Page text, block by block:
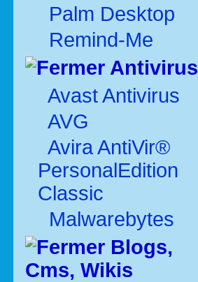
Palm Desktop
Remind-Me
Antivirus
Avast Antivirus
AVG
Avira AntiVir®
PersonalEdition
Classic
Malwarebytes
Blogs,
Cms, Wikis